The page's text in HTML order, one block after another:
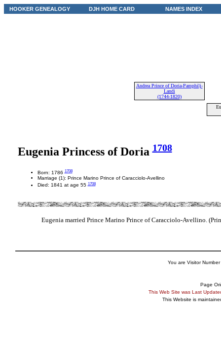
HOOKER GENEALOGY DJH HOME CARD NAMES INDEX
Andrea Prince of Doria-Pamphilj-
Landi
(1744-1820)
Eugenia Princess of Doria1708
Born: 17861708
Marriage (1): Prince Marino Prince of Caracciolo-Avellino
Died: 1841 at age 551708
Eugenia married Prince Marino Prince of Caracciolo-Avellino.
You are Visitor Number
Page
This Web Site was Last
This Website is